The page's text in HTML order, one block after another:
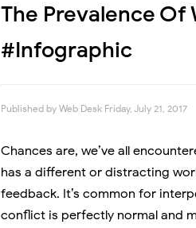
The Prevalence Of
#Infographic
Published by Web Desk Friday, July 21, 2017
Chances are, we’ve all
has a different or distracting
feedback. It’s common for
conflict is perfectly normal and